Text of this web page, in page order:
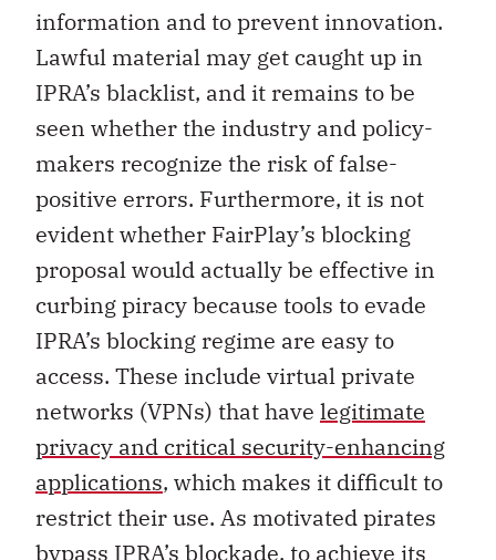
information and to prevent innovation.
Lawful material may get caught up in
IPRA’s blacklist, and it remains to be
seen whether the industry and policy-
makers recognize the risk of false-
positive errors. Furthermore, it is not
evident whether FairPlay’s blocking
proposal would actually be effective in
curbing piracy because tools to evade
IPRA’s blocking regime are easy to
access. These include virtual private
networks (VPNs) that have legitimate
privacy and critical security-enhancing
applications, which makes it difficult to
restrict their use. As motivated pirates
bypass IPRA’s blockade, to achieve its